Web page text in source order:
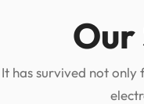
Our
It has survived not only